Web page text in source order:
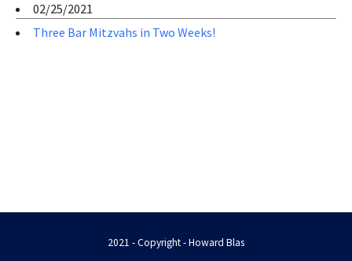
02/25/2021
Three Bar Mitzvahs in Two Weeks!
2021 - Copyright - Howard Blas